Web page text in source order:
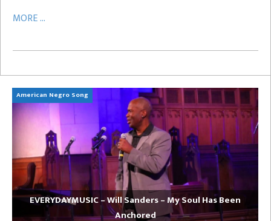
MORE ...
American Negro Song
EVERYDAYMUSIC – Will Sanders – My Soul Has Been
Anchored